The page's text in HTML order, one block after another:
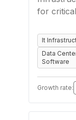
for
It
Data
Software
Growth rate: